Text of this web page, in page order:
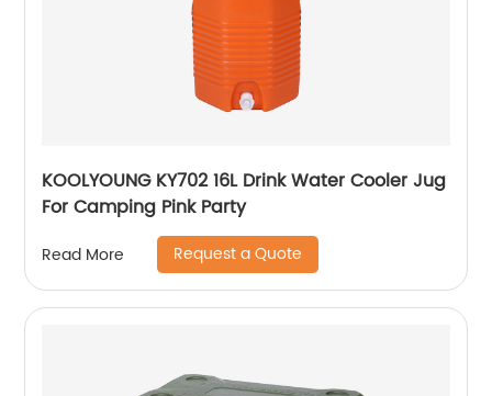
KOOLYOUNG KY702 16L Drink Water Cooler Jug
For Camping Pink Party
Read More Request a Quote